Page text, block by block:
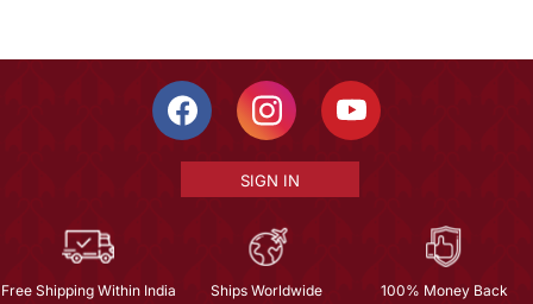
SIGN IN
Free Shipping Within India Ships Worldwide 100% Money Back